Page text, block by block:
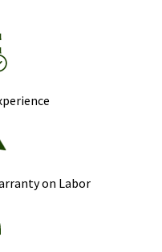
on Labor